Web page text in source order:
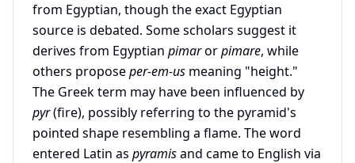
from Egyptian, though the exact Egyptian
source is debated. Some scholars suggest it
derives from Egyptian pimarorpimare, while
others proposeper-em-us meaning "height."
The Greek term may have been influenced by
pyr(fire), possibly referring to the pyramid's
pointed shape resembling a flame. The word
entered Latin as pyramisand came to English via